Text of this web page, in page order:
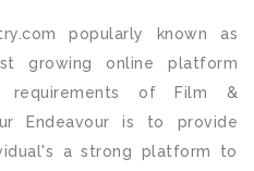
popularly known as
growing online platform
of Film &
Endeavour is to provide
a strong platform to